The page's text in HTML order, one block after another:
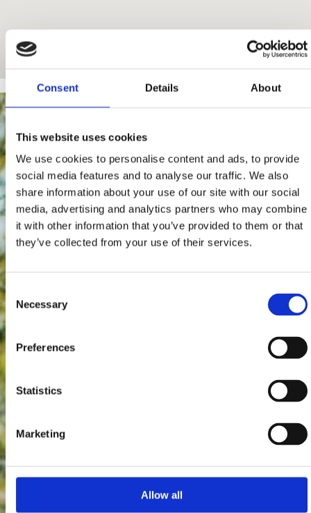
Consent Details About
This website uses cookies
We use cookies to personalise content and ads, to provide
social media features and to analyse our traffic. We also
share information about your use of our site with our social
media, advertising and analytics partners who may combine
it with other information that you’ve provided to them or that
they’ve collected from your use of their services.
Consent
Selection
Necessary
Preferences
Statistics
Marketing
Allow all